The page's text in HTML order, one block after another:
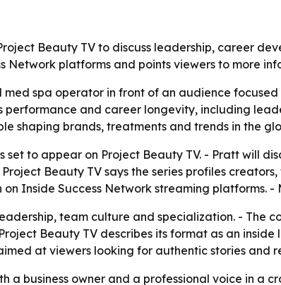
Beauty TV to discuss leadership, career
Network platforms and points viewers to more
med spa operator in front of an audience
and career longevity, including
shaping brands, treatments and trends in the
set to appear on Project Beauty TV. - Pratt will
Beauty TV says the series profiles
Inside Success Network streaming platforms.
team culture and specialization. - The
Beauty TV describes its format as an
at viewers looking for authentic stories and
a business owner and a professional voice in a